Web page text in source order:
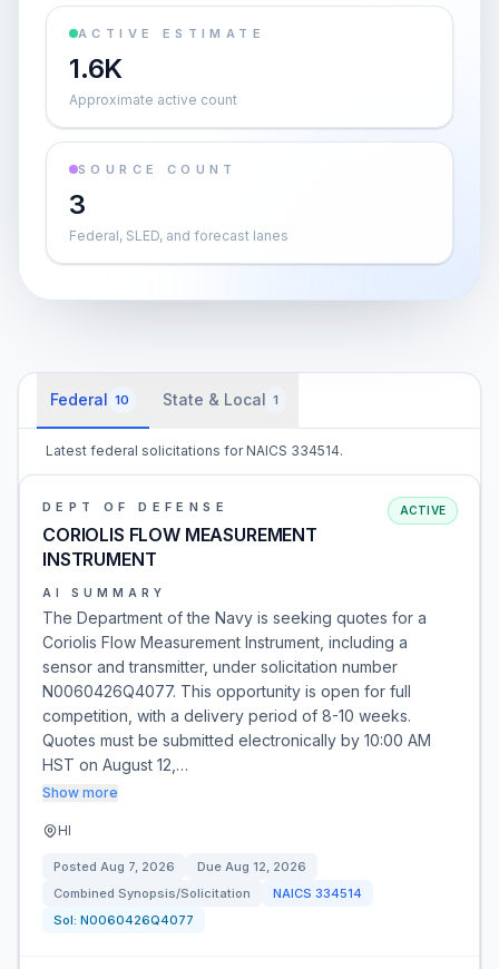
ACTIVE ESTIMATE
1.6K
Approximate active count
SOURCE COUNT
3
Federal, SLED, and forecast lanes
Federal 10 State & Local 1
Latest federal solicitations for NAICS 334514.
DEPT OF DEFENSE
CORIOLIS FLOW MEASUREMENT
INSTRUMENT
ACTIVE
AI SUMMARY
The Department of the Navy is seeking quotes for a
Coriolis Flow Measurement Instrument, including a
sensor and transmitter, under solicitation number
N0060426Q4077. This opportunity is open for full
competition, with a delivery period of 8-10 weeks.
Quotes must be submitted electronically by 10:00 AM
HST on August 12,…
Show more
HI
Posted Aug 7, 2026 Due Aug 12, 2026
Combined Synopsis/Solicitation
NAICS 334514
Sol: N0060426Q4077